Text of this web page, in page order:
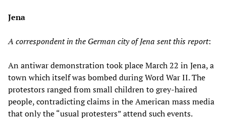
Jena
A correspondent in the German city of Jena sent this report:
An antiwar demonstration took place March 22 in Jena, a
town which itself was bombed during Word War II. The
protestors ranged from small children to grey-haired
people, contradicting claims in the American mass media
that only the “usual protesters” attend such events.